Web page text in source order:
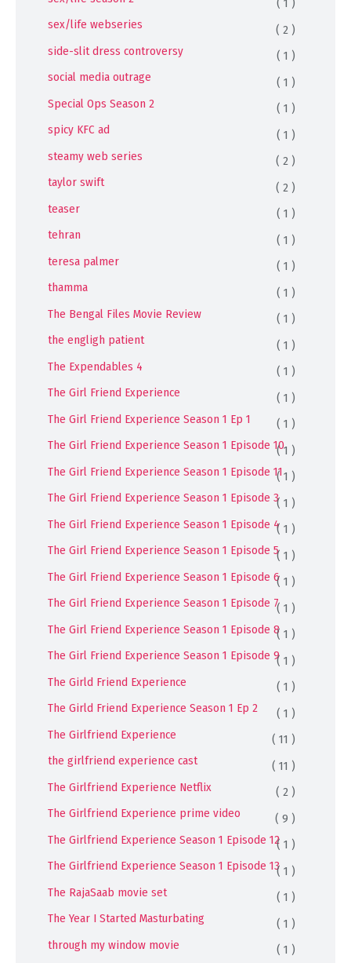
( 1 )
sex/life webseries
( 2 )
side-slit dress controversy
( 1 )
social media outrage
( 1 )
Special Ops Season 2
( 1 )
spicy KFC ad
( 1 )
steamy web series
( 2 )
taylor swift
( 2 )
teaser
( 1 )
tehran
( 1 )
teresa palmer
( 1 )
thamma
( 1 )
The Bengal Files Movie Review
( 1 )
the engligh patient
( 1 )
The Expendables 4
( 1 )
The Girl Friend Experience
( 1 )
The Girl Friend Experience Season 1 Ep 1
( 1 )
The Girl Friend Experience Season 1 Episode 10( 1 )
The Girl Friend Experience Season 1 Episode 11( 1 )
The Girl Friend Experience Season 1 Episode 3( 1 )
The Girl Friend Experience Season 1 Episode 4( 1 )
The Girl Friend Experience Season 1 Episode 5( 1 )
The Girl Friend Experience Season 1 Episode 6( 1 )
The Girl Friend Experience Season 1 Episode 7( 1 )
The Girl Friend Experience Season 1 Episode 8( 1 )
The Girl Friend Experience Season 1 Episode 9( 1 )
The Girld Friend Experience
( 1 )
The Girld Friend Experience Season 1 Ep 2
( 1 )
The Girlfriend Experience
( 11 )
the girlfriend experience cast
( 11 )
The Girlfriend Experience Netflix
( 2 )
The Girlfriend Experience prime video
( 9 )
The Girlfriend Experience Season 1 Episode 12( 1 )
The Girlfriend Experience Season 1 Episode 13( 1 )
The RajaSaab movie set
( 1 )
The Year I Started Masturbating
( 1 )
through my window movie
( 1 )